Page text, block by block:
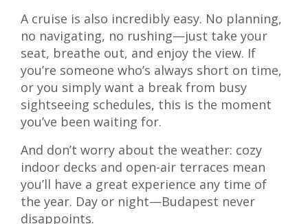
A cruise is also incredibly easy. No planning,
no navigating, no rushing—just take your
seat, breathe out, and enjoy the view. If
you’re someone who’s always short on time,
or you simply want a break from busy
sightseeing schedules, this is the moment
you’ve been waiting for.
And don’t worry about the weather: cozy
indoor decks and open-air terraces mean
you’ll have a great experience any time of
the year. Day or night—Budapest never
disappoints.